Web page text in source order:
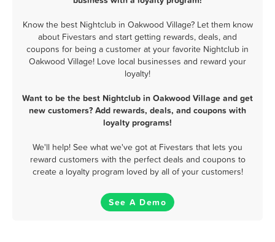
Know the best Nightclub in Oakwood Village? Let them know
about Fivestars and start getting rewards, deals, and
coupons for being a customer at your favorite Nightclub in
Oakwood Village! Love local businesses and reward your
loyalty!
Want to be the best Nightclub in Oakwood Village and get
new customers? Add rewards, deals, and coupons with
loyalty programs!
We'll help! See what we've got at Fivestars that lets you
reward customers with the perfect deals and coupons to
create a loyalty program loved by all of your customers!
See A Demo